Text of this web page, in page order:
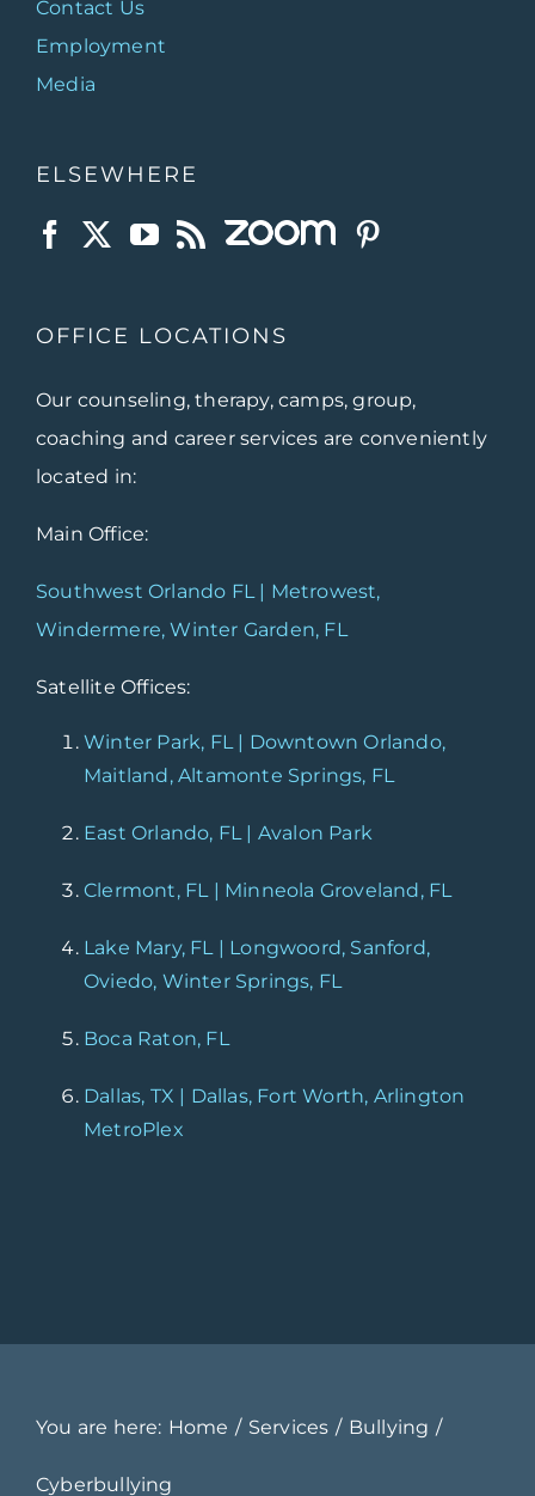
Contact Us
Employment
Media
ELSEWHERE
OFFICE LOCATIONS
Our counseling, therapy, camps, group,
coaching and career services are conveniently
located in:
Main Office:
Southwest Orlando FL | Metrowest,
Windermere, Winter Garden, FL
Satellite Offices:
Winter Park, FL | Downtown Orlando,
Maitland, Altamonte Springs, FL
East Orlando, FL | Avalon Park
Clermont, FL | Minneola Groveland, FL
Lake Mary, FL | Longwoord, Sanford,
Oviedo, Winter Springs, FL
Boca Raton, FL
Dallas, TX | Dallas, Fort Worth, Arlington
MetroPlex
You are here: Home Services Bullying
Cyberbullying